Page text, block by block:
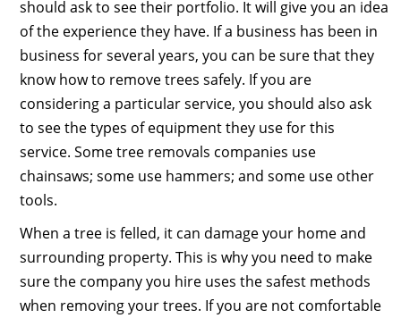
should ask to see their portfolio. It will give you an idea
of the experience they have. If a business has been in
business for several years, you can be sure that they
know how to remove trees safely. If you are
considering a particular service, you should also ask
to see the types of equipment they use for this
service. Some tree removals companies use
chainsaws; some use hammers; and some use other
tools.
When a tree is felled, it can damage your home and
surrounding property. This is why you need to make
sure the company you hire uses the safest methods
when removing your trees. If you are not comfortable